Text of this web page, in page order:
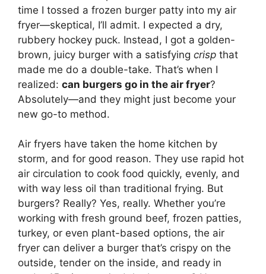
time I tossed a frozen burger patty into my air
fryer—skeptical, I’ll admit. I expected a dry,
rubbery hockey puck. Instead, I got a golden-
brown, juicy burger with a satisfying crisp that
made me do a double-take. That’s when I
realized: can burgers go in the air fryer?
Absolutely—and they might just become your
new go-to method.
Air fryers have taken the home kitchen by
storm, and for good reason. They use rapid hot
air circulation to cook food quickly, evenly, and
with way less oil than traditional frying. But
burgers? Really? Yes, really. Whether you’re
working with fresh ground beef, frozen patties,
turkey, or even plant-based options, the air
fryer can deliver a burger that’s crispy on the
outside, tender on the inside, and ready in